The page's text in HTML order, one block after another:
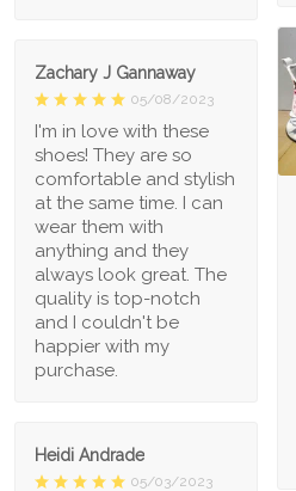
Zachary J Gannaway
05/08/2023
I'm in love with these
shoes! They are so
comfortable and stylish
at the same time. I can
wear them with
anything and they
always look great. The
quality is top-notch
and I couldn't be
happier with my
purchase.
Heidi Andrade
05/03/2023